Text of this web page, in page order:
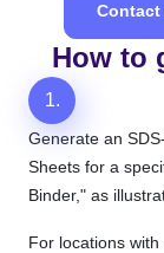
Contact
How to
1.
Generate an
Sheets for a
Binder," as
For locations